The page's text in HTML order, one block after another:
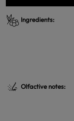
Ingredients:
Olfactive notes: